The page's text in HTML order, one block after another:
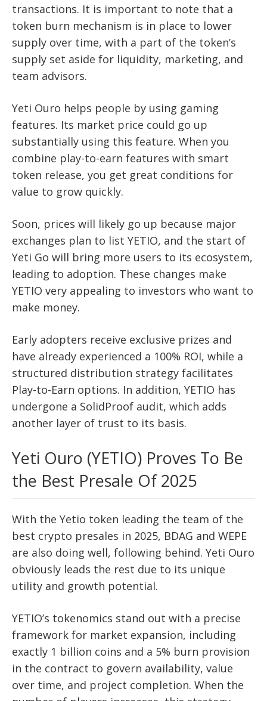
transactions. It is important to note that a
token burn mechanism is in place to lower
supply over time, with a part of the token’s
supply set aside for liquidity, marketing, and
team advisors.
Yeti Ouro helps people by using gaming
features. Its market price could go up
substantially using this feature. When you
combine play-to-earn features with smart
token release, you get great conditions for
value to grow quickly.
Soon, prices will likely go up because major
exchanges plan to list YETIO, and the start of
Yeti Go will bring more users to its ecosystem,
leading to adoption. These changes make
YETIO very appealing to investors who want to
make money.
Early adopters receive exclusive prizes and
have already experienced a 100% ROI, while a
structured distribution strategy facilitates
Play-to-Earn options. In addition, YETIO has
undergone a SolidProof audit, which adds
another layer of trust to its basis.
Yeti Ouro (YETIO) Proves To Be
the Best Presale Of 2025
With the Yetio token leading the team of the
best crypto presales in 2025, BDAG and WEPE
are also doing well, following behind. Yeti Ouro
obviously leads the rest due to its unique
utility and growth potential.
YETIO’s tokenomics stand out with a precise
framework for market expansion, including
exactly 1 billion coins and a 5% burn provision
in the contract to govern availability, value
over time, and project completion. When the